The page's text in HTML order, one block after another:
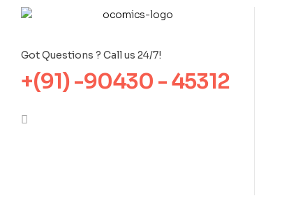
Got Questions ? Call us 24/7!
+(91) -90430 - 45312